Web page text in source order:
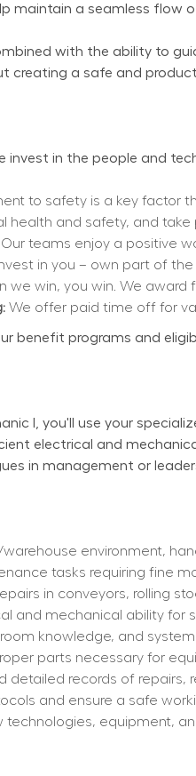
maintain a seamless flow
with the ability to
creating a safe and
invest in the people and
to safety is a key factor
health and safety, and
Our teams enjoy a positive
in you – own part of
we win, you win. We award
We offer paid time off for
benefit programs and
I, you'll use your
electrical and
in management or
environment,
tasks requiring fine
in conveyors, rolling
and mechanical ability for
knowledge, and
parts necessary for
detailed records of repairs,
and ensure a safe
technologies, equipment,